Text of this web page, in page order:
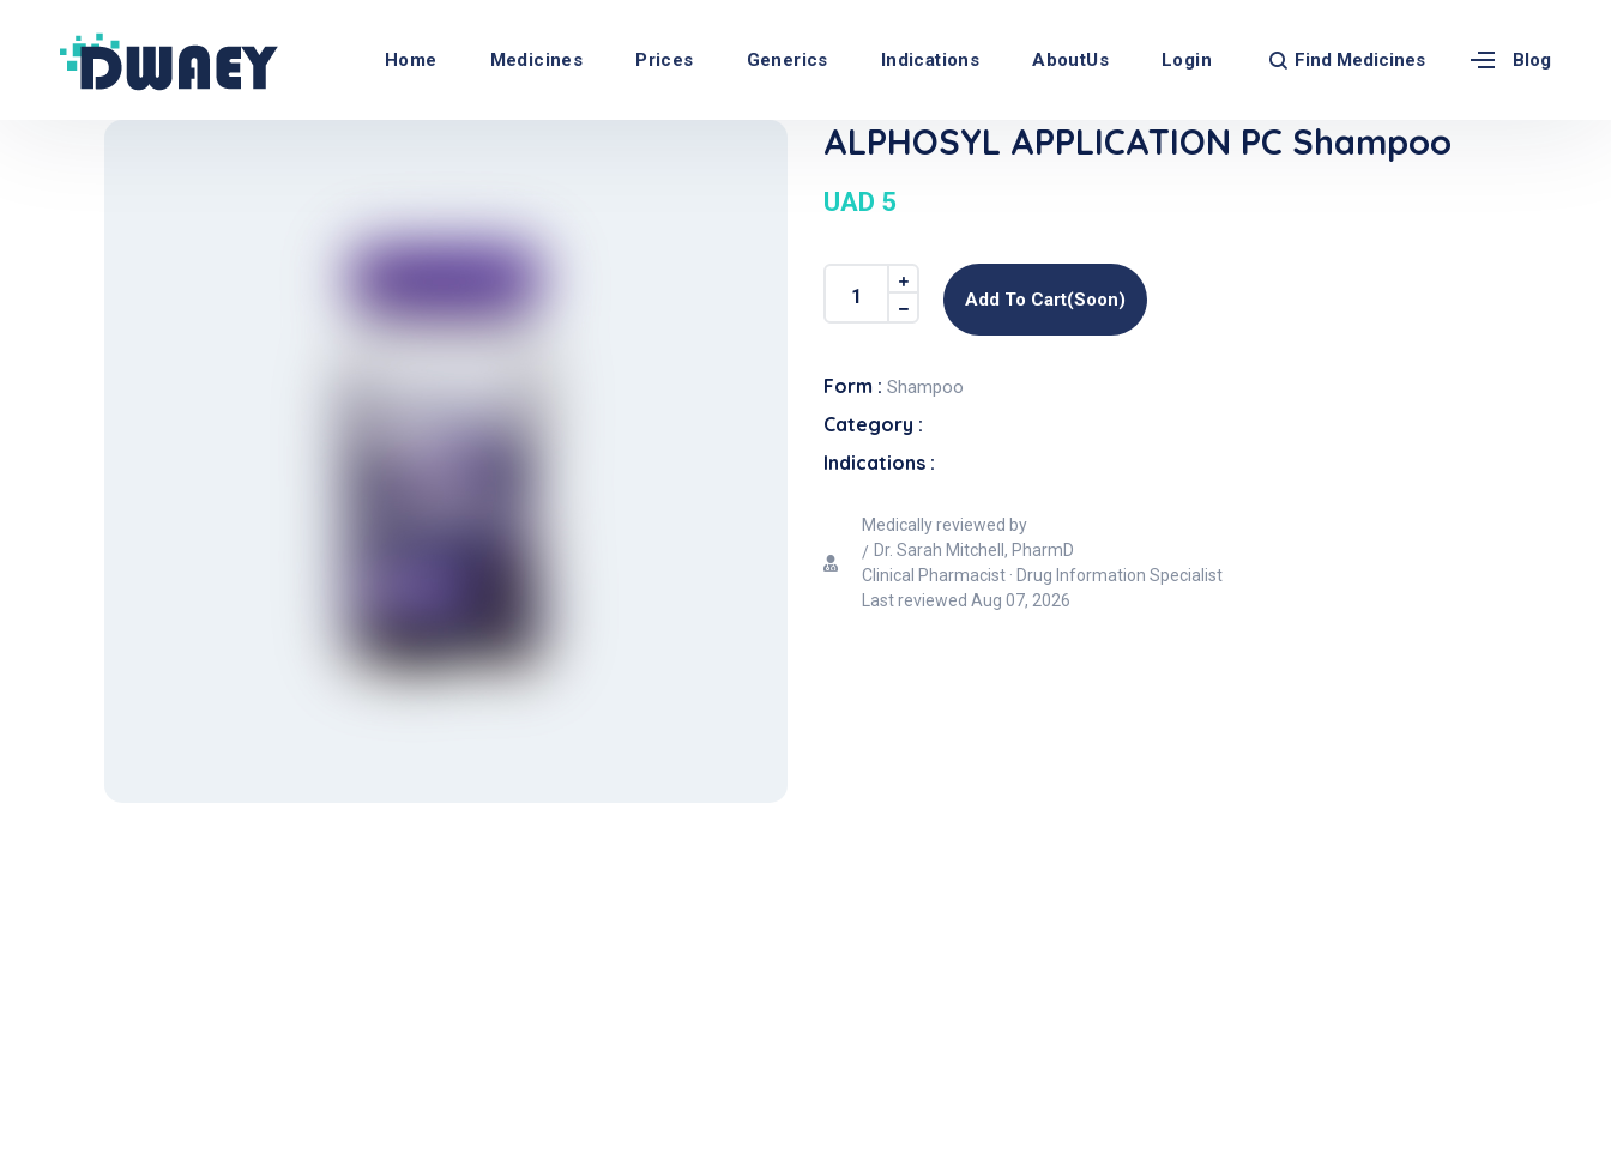
Home Medicines Prices Generics Indications AboutUs Login Find Medicines Blog
ALPHOSYL APPLICATION PC Shampoo
UAD 5
Add To Cart(soon)
Form : Shampoo
Category :
Indications :
Medically reviewed by
Dr. Sarah Mitchell, PharmD
Clinical Pharmacist · Drug Information Specialist
Last reviewed Aug 07, 2026